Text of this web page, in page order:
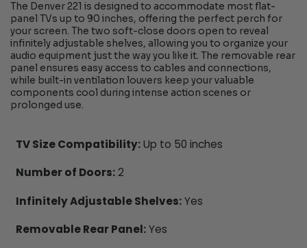
The Denver 221 is designed to accommodate most flat-
panel TVs up to 90 inches, offering the perfect perch for
your screen. The two soft-close doors open to reveal
infinitely adjustable shelves, allowing you to organize your
audio equipment just the way you like it. The removable rear
panel ensures easy access to cables and connections,
while built-in ventilation louvers keep your valuable
components cool during intense action scenes or
prolonged use.
TV Size Compatibility:Up to 50 inches
Number of Doors:2
Infinitely Adjustable Shelves:Yes
Removable Rear Panel:Yes